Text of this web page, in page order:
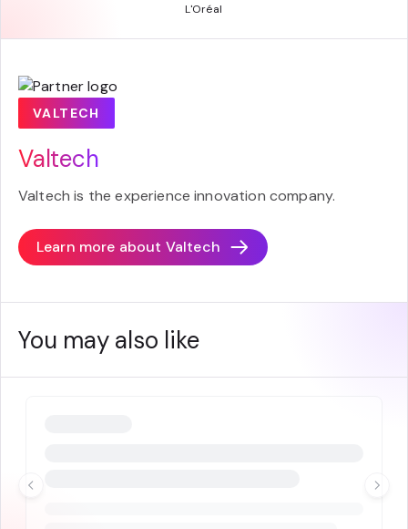
L'Oréal
VALTECH
Valtech
Valtech is the experience innovation company.
Learn more about Valtech
You may also like